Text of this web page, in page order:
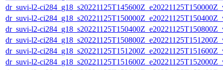
dr_suvi-l2-
dr_suvi-l2-
dr_suvi-l2-
dr_suvi-l2-
dr_suvi-l2-
dr_suvi-l2-